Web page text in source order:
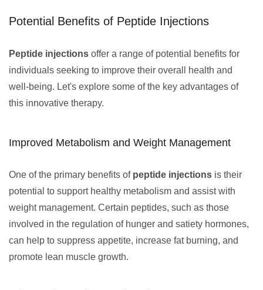
Potential Benefits of Peptide Injections
Peptide injections offer a range of potential benefits for
individuals seeking to improve their overall health and
well-being. Let's explore some of the key advantages of
this innovative therapy.
Improved Metabolism and Weight Management
One of the primary benefits of peptide injections is their
potential to support healthy metabolism and assist with
weight management. Certain peptides, such as those
involved in the regulation of hunger and satiety hormones,
can help to suppress appetite, increase fat burning, and
promote lean muscle growth.